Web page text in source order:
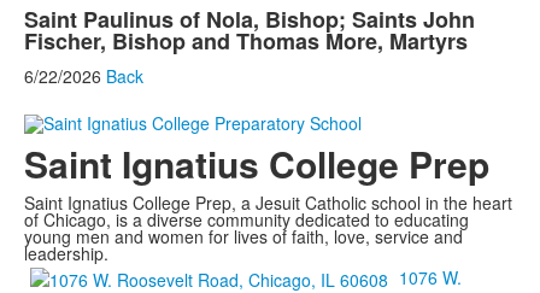
Saint Paulinus of Nola, Bishop; Saints John
Fischer, Bishop and Thomas More, Martyrs
6/22/2026 Back
Saint Ignatius College Prep
Saint Ignatius College Prep, a Jesuit Catholic school in the heart
of Chicago, is a diverse community dedicated to educating
young men and women for lives of faith, love, service and
leadership.
1076 W.